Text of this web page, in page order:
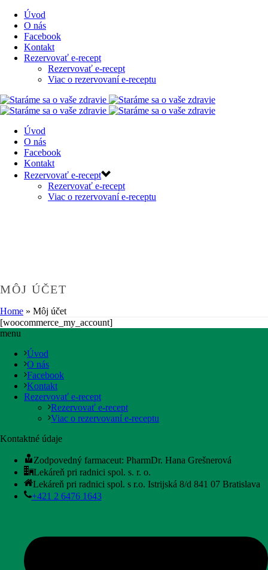
Úvod
O nás
Facebook
Kontakt
Rezervovať e-recept
Rezervovať e-recept
Viac o rezervovaní e-receptu
Úvod
O nás
Facebook
Kontakt
Rezervovať e-recept
Rezervovať e-recept
Viac o rezervovaní e-receptu
MÔJ ÚČET
Home » Môj účet
[woocommerce_my_account]
menu
Úvod
O nás
Facebook
Kontakt
Rezervovať e-recept
Rezervovať e-recept
Viac o rezervovaní e-receptu
Kontaktné údaje
Zodpovedný farmaceut: PharmDr. Hana Grešnerová
Lekáreň pri radnici spol. s. r. o.
Lekáreň pri radnici spol. s r.o. Istrijská 8/d 841 07 Bratislava
+421 2 6476 1643